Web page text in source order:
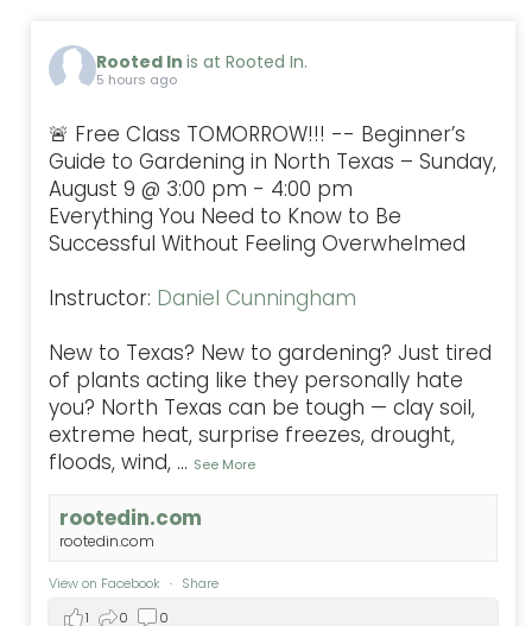
Rooted Inis at Rooted In.
5 hours ago
🚨 Free Class TOMORROW!!! -- Beginner’s
Guide to Gardening in North Texas – Sunday,
August 9 @ 3:00 pm - 4:00 pm
Everything You Need to Know to Be
Successful Without Feeling Overwhelmed
Instructor: Daniel Cunningham
New to Texas? New to gardening? Just tired
of plants acting like they personally hate
you? North Texas can be tough — clay soil,
extreme heat, surprise freezes, drought,
floods, wind, ... See More
rootedin.com
rootedin.com
View on Facebook · Share
1
0 0